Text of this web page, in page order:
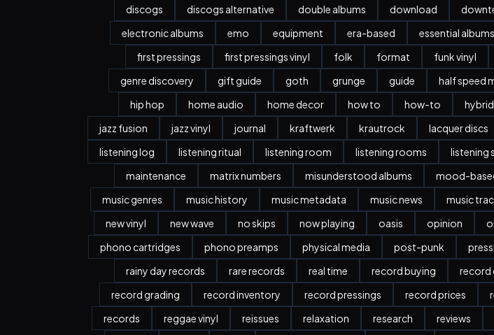
discogs
discogs alternative double albums download
electronic albums
emo equipment era-based essential albums
first pressings
first pressings vinyl folk format funk vinyl
genre discovery
gift guide goth grunge guide half speed
hip hop
home audio home decor how to how-to hybrid
jazz fusion
jazz vinyl journal kraftwerk krautrock lacquer discs
listening log
listening ritual listening room listening rooms listening
maintenance
matrix numbers misunderstood albums mood-
music genres
music history music metadata music news music
new vinyl
new wave no skips now playing oasis opinion
phono cartridges
phono preamps physical media post-punk
rainy day records
rare records real time record buying record
record grading
record inventory record pressings record prices
records
reggae vinyl reissues relaxation research reviews